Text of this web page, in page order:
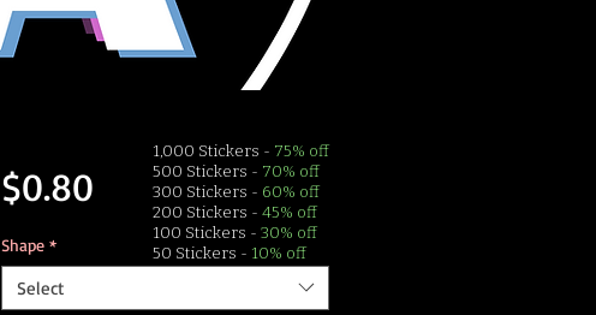
$0.80Price
Shape *
Select
1,000 Stickers - 75% off
500 Stickers - 70% off
300 Stickers - 60% off
200 Stickers - 45% off
100 Stickers - 30% off
50 Stickers - 10% off